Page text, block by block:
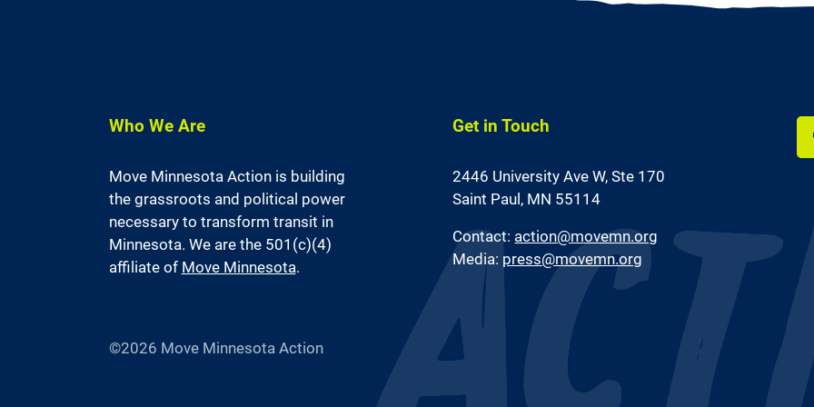
Who We Are
Move Minnesota Action is building
the grassroots and political power
necessary to transform transit in
Minnesota. We are the 501(c)(4)
affiliate of Move Minnesota.
Get in Touch
2446 University Ave W,Ste 170
Saint Paul, MN 55114
Contact: action@movemn.org
Media: press@movemn.org
©2026 Move Minnesota Action